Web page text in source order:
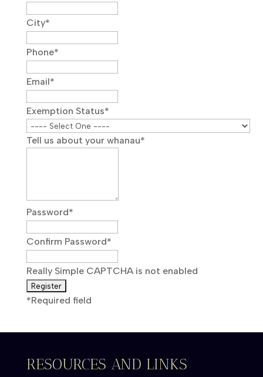
City*
Phone*
Email*
Exemption Status*
Tell us about your whanau*
Password*
Confirm Password*
Really Simple CAPTCHA is not enabled
*Required field
RESOURCES AND LINKS